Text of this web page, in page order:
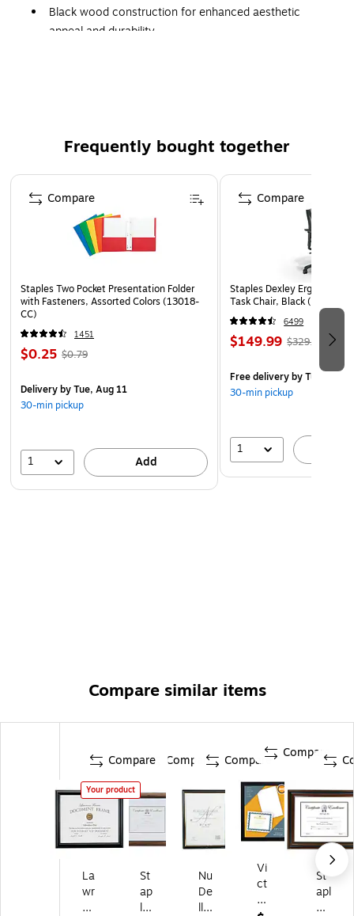
Black wood construction for enhanced aesthetic
appeal and durability
original shape
Frequently bought together
Page 1 of 4
Staples Two Pocket Presentation Folder
with Fasteners, Assorted Colors (13018-
CC)
1451
$0.25 $0.79
Deliveryby Tue, Aug 11
30-min pickup
1 Add
Compare
Staples Dexley Ergonomic
Task Chair, Black
6499
$149.99 $329.99
Free deliveryby Tue, Aug
30-min pickup
1
Compare
Compare similar items
Compare
Your product
La
wr
en
Compare
St
ap
les
Compare
Nu
De
ll
Compare
Vi
ct
or
St
apl
es